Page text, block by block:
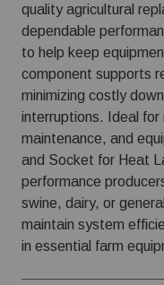
quality agricultural
dependable
to help keep
component supports
minimizing costly
interruptions. Ideal
maintenance, and
and Socket for Heat
performance
swine, dairy, or
maintain system
in essential farm